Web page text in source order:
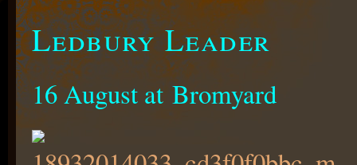
Ledbury Leader
16 August at Bromyard